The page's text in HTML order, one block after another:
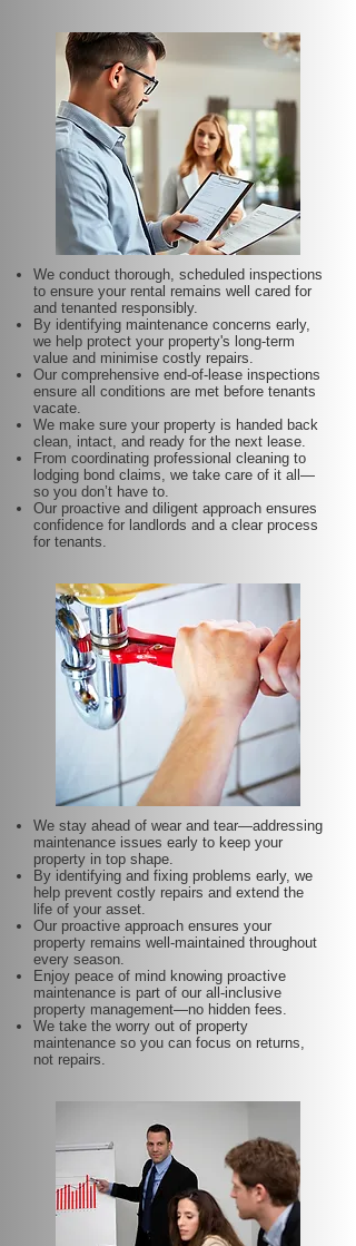
We conduct thorough, scheduled inspections
to ensure your rental remains well cared for
and tenanted responsibly.
By identifying maintenance concerns early,
we help protect your property's long-term
value and minimise costly repairs.
Our comprehensive end-of-lease inspections
ensure all conditions are met before tenants
vacate.
We make sure your property is handed back
clean, intact, and ready for the next lease.
From coordinating professional cleaning to
lodging bond claims, we take care of it all—
so you don’t have to.
Our proactive and diligent approach ensures
confidence for landlords and a clear process
for tenants.
We stay ahead of wear and tear—addressing
maintenance issues early to keep your
property in top shape.
By identifying and fixing problems early, we
help prevent costly repairs and extend the
life of your asset.
Our proactive approach ensures your
property remains well-maintained throughout
every season.
Enjoy peace of mind knowing proactive
maintenance is part of our all-inclusive
property management—no hidden fees.
We take the worry out of property
maintenance so you can focus on returns,
not repairs.